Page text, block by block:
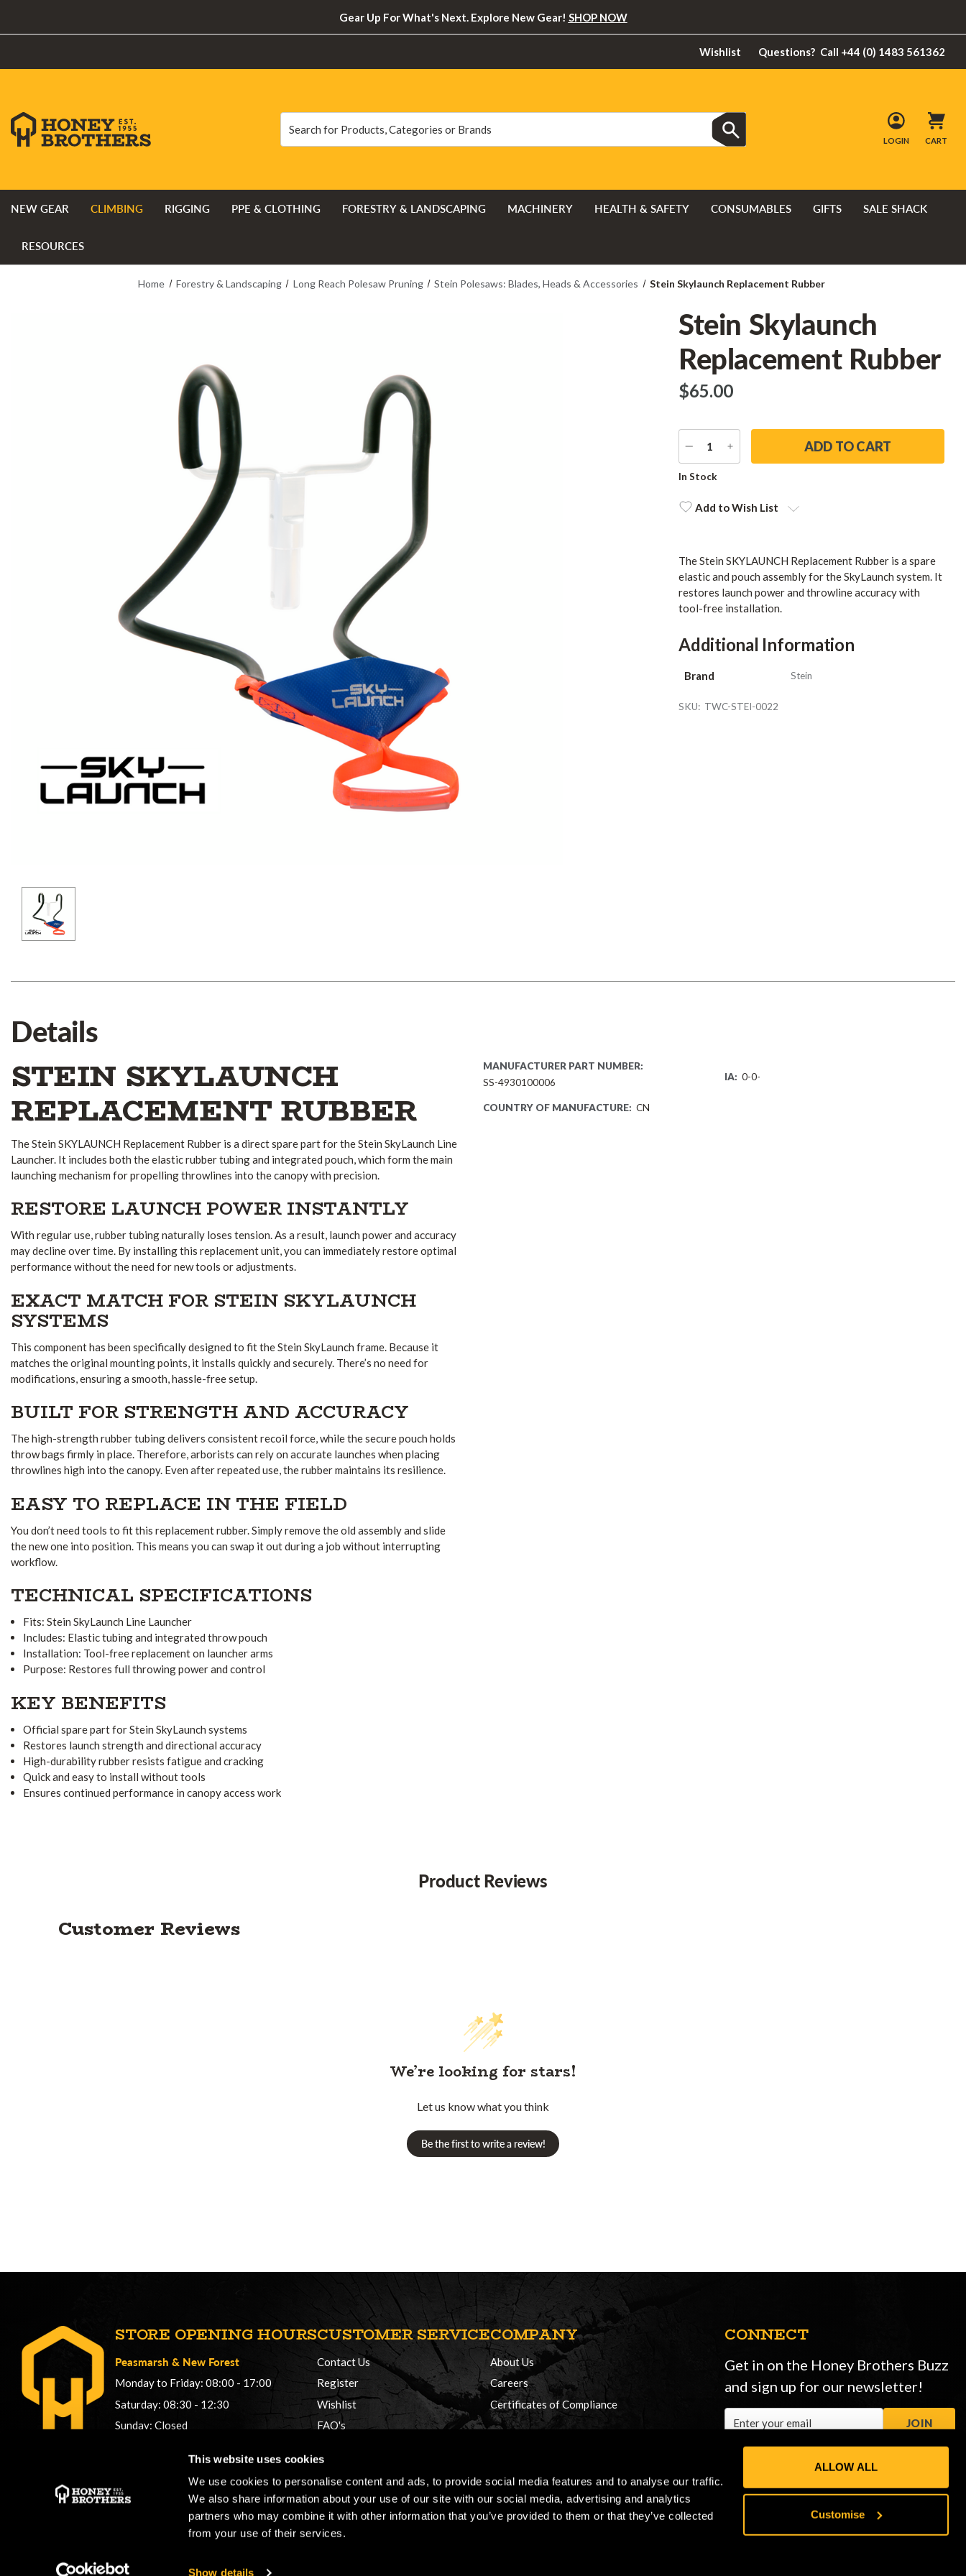
This website uses cookies
We use cookies to personalise content and ads, to provide social media features and to analyse our traffic.
We also share information about your use of our site with our social media, advertising and analytics
partners who may combine it with other information that you’ve provided to them or that they’ve collected
from your use of their services.
Show details
ALLOW ALL
Customise
Gear Up For What's Next. Explore New Gear! SHOP NOW
Wishlist Questions? Call +44 (0) 1483 561362
LOGIN CART
NEW GEAR CLIMBING RIGGING PPE & CLOTHING FORESTRY & LANDSCAPING MACHINERY HEALTH & SAFETY CONSUMABLES GIFTS SALE SHACK
RESOURCES
Home Forestry & Landscaping Long Reach Polesaw Pruning Stein Polesaws: Blades, Heads & Accessories Stein Skylaunch Replacement Rubber
Stein Skylaunch
Replacement Rubber
$‌65.00
DECREASE
QUANTITY
INCREASE
QUANTITY
Current
In Stock
Add to Wish List
The Stein SKYLAUNCH Replacement Rubber is a spare
elastic and pouch assembly for the SkyLaunch system. It
restores launch power and throwline accuracy with
tool-free installation.
Additional Information
Brand Stein
SKU: TWC-STEI-0022
Details
STEIN SKYLAUNCH
REPLACEMENT RUBBER
The Stein SKYLAUNCH Replacement Rubber is a direct spare part for the Stein SkyLaunch Line
Launcher. It includes both the elastic rubber tubing and integrated pouch, which form the main
launching mechanism for propelling throwlines into the canopy with precision.
RESTORE LAUNCH POWER INSTANTLY
With regular use, rubber tubing naturally loses tension. As a result, launch power and accuracy
may decline over time. By installing this replacement unit, you can immediately restore optimal
performance without the need for new tools or adjustments.
EXACT MATCH FOR STEIN SKYLAUNCH
SYSTEMS
This component has been specifically designed to fit the Stein SkyLaunch frame. Because it
matches the original mounting points, it installs quickly and securely. There’s no need for
modifications, ensuring a smooth, hassle-free setup.
BUILT FOR STRENGTH AND ACCURACY
The high-strength rubber tubing delivers consistent recoil force, while the secure pouch holds
throw bags firmly in place. Therefore, arborists can rely on accurate launches when placing
throwlines high into the canopy. Even after repeated use, the rubber maintains its resilience.
EASY TO REPLACE IN THE FIELD
You don’t need tools to fit this replacement rubber. Simply remove the old assembly and slide
the new one into position. This means you can swap it out during a job without interrupting
workflow.
TECHNICAL SPECIFICATIONS
Fits: Stein SkyLaunch Line Launcher
Includes: Elastic tubing and integrated throw pouch
Installation: Tool-free replacement on launcher arms
Purpose: Restores full throwing power and control
KEY BENEFITS
Official spare part for Stein SkyLaunch systems
Restores launch strength and directional accuracy
High-durability rubber resists fatigue and cracking
Quick and easy to install without tools
Ensures continued performance in canopy access work
MANUFACTURER PART NUMBER:
SS-4930100006
COUNTRY OF MANUFACTURE: CN
IA: 0-0-
Product Reviews
Customer Reviews
We’re looking for stars!
Let us know what you think
Be the first to write a review!
STORE OPENING HOURS
Peasmarsh & New Forest
Monday to Friday: 08:00 - 17:00
Saturday: 08:30 - 12:30
Sunday: Closed
sales@honeybros.com
CUSTOMER SERVICE
Contact Us
Register
Wishlist
FAQ's
COMPANY
About Us
Careers
Certificates of Compliance
CONNECT
Get in on the Honey Brothers Buzz
and sign up for our newsletter!
Address
JOIN